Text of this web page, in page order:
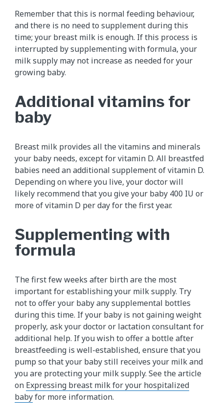
Remember that this is normal feeding behaviour,
and there is no need to supplement during this
time; your breast milk is enough. If this process is
interrupted by supplementing with formula, your
milk supply may not increase as needed for your
growing baby.
Additional vitamins for
baby
Breast milk provides all the vitamins and minerals
your baby needs, except for vitamin D. All breastfed
babies need an additional supplement of vitamin D.
Depending on where you live, your doctor will
likely recommend that you give your baby 400 IU or
more of vitamin D per day for the first year.
Supplementing with
formula
The first few weeks after birth are the most
important for establishing your milk supply. Try
not to offer your baby any supplemental bottles
during this time. If your baby is not gaining weight
properly, ask your doctor or lactation consultant for
additional help. If you wish to offer a bottle after
breastfeeding is well-established, ensure that you
pump so that your baby still receives your milk and
you are protecting your milk supply. See the article
on Expressing breast milk for your hospitalized
babyfor more information.